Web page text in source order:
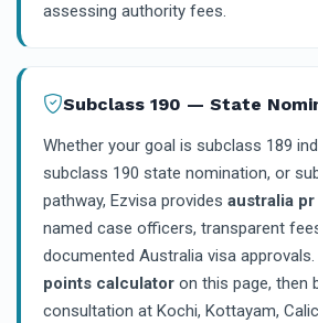
assessing authority fees.
Subclass 190 — State
Whether your goal is subclass 189
subclass 190 state nomination, or
pathway, Ezvisa provides australia
named case officers, transparent
documented Australia visa approvals.
points calculator on this page, then
consultation at Kochi, Kottayam,